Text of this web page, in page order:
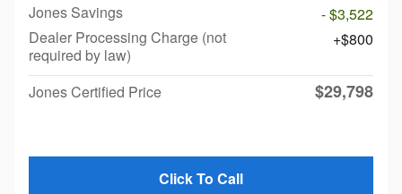
Jones Savings
- $3,522
Dealer Processing Charge (not
required by law)
$800
Jones Certified Price $29,798
Click To Call